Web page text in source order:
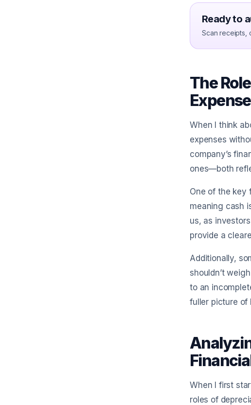
Ready to
Scan receipts,
The
When I think
expenses
company’s
ones—both
One of the key
meaning cash
us, as
provide a
Additionally,
shouldn’t
to an
fuller picture of
When I first
roles of